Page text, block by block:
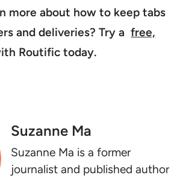
more about how to keep tabs
and deliveries? Try afree,
Routific today.
Suzanne Ma
Suzanne Ma is a former
journalist and published author